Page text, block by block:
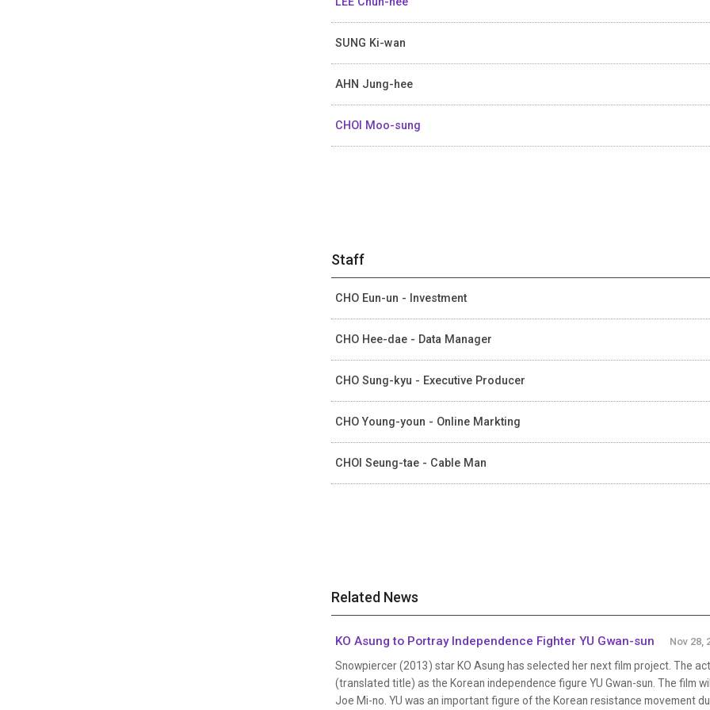
SUNG Ki-wan
AHN Jung-hee
CHOI Moo-sung
Staff
CHO Eun-un - Investment
CHO Hee-dae - Data Manager
CHO Sung-kyu - Executive Producer
CHO Young-youn - Online Markting
CHOI Seung-tae - Cable Man
Related News
KO Asung to Portray Independence Fighter YU Gwan-sun Nov 28,
Snowpiercer (2013) star KO Asung has selected her next film project. The
(translated title) as the Korean independence figure YU Gwan-sun. The film
Joe Mi-no. YU was an important figure of the Korean resistance movement